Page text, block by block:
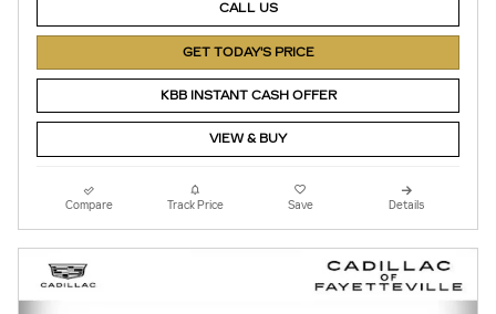
CALL US
GET TODAY'S PRICE
KBB INSTANT CASH OFFER
VIEW & BUY
Compare Track Price Save Details